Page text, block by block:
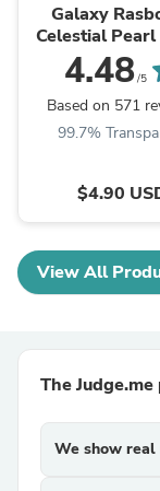
Galaxy
Celestial Pearl
(Size
4.48/5
Based on 571
99.7%
$4.90
View All
The
We show